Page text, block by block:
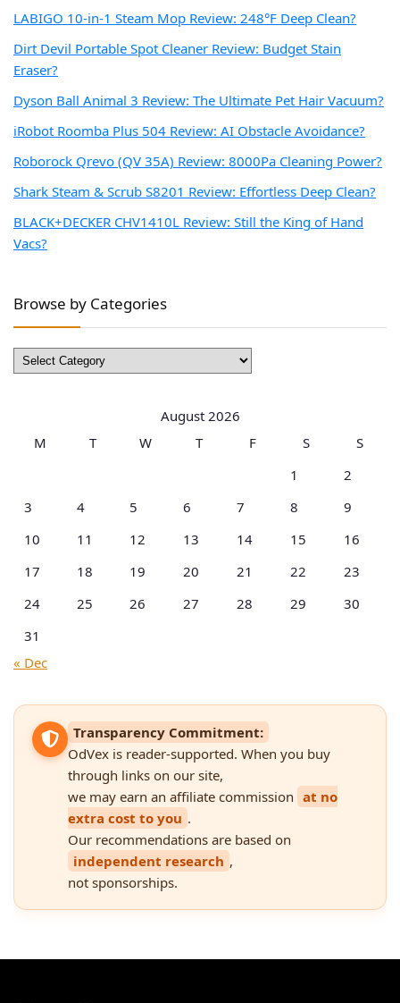
LABIGO 10-in-1 Steam Mop Review: 248°F Deep Clean?
Dirt Devil Portable Spot Cleaner Review: Budget Stain
Eraser?
Dyson Ball Animal 3 Review: The Ultimate Pet Hair Vacuum?
iRobot Roomba Plus 504 Review: AI Obstacle Avoidance?
Roborock Qrevo (QV 35A) Review: 8000Pa Cleaning Power?
Shark Steam & Scrub S8201 Review: Effortless Deep Clean?
BLACK+DECKER CHV1410L Review: Still the King of Hand
Vacs?
Browse by Categories
Browse
by
August 2026
M
T W T F S
S
1
2
3
4 5 6 7 8
9
10
11 12 13 14 15
16
17
18 19 20 21 22
23
24
25 26 27 28 29
30
31
« Dec
Transparency Commitment:
OdVex is reader-supported. When you buy
through links on our site,
we may earn an affiliate commission at no
extra cost to you .
Our recommendations are based on
independent research ,
not sponsorships.